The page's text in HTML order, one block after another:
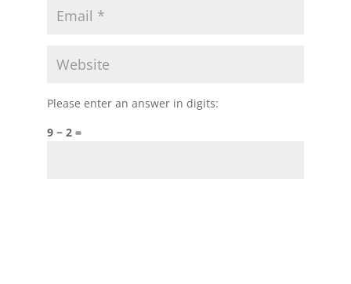
Please enter an answer in digits:
9 − 2 =